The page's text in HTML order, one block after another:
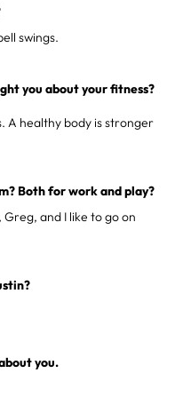
swings.
you about your fitness?
A healthy body is stronger
Both for work and play?
Greg, and I like to go on
you.